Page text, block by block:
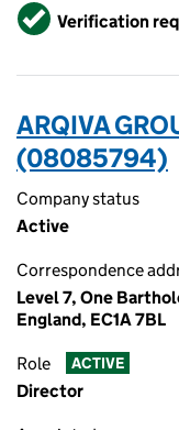
VerifiedVerification
ARQIVA
(08085794)
Company status
Active
Correspondence
Level 7, One
England, EC1A 7BL
Role ACTIVE
Director